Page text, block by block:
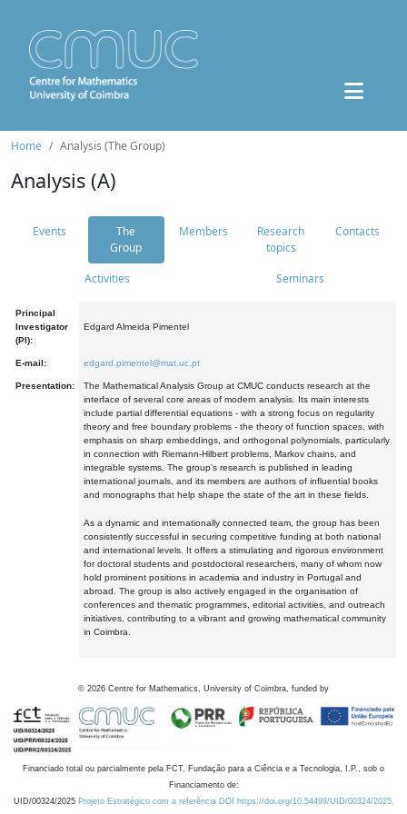
Home Analysis (The Group)
Analysis (A)
Events
The
Group
Members
Research
topics
Contacts
Activities Seminars
Principal
Investigator
(PI):
Edgard Almeida Pimentel
E-mail: edgard.pimentel@mat.uc.pt
Presentation:
The Mathematical Analysis Group at CMUC conducts research at the
interface of several core areas of modern analysis. Its main interests
include partial differential equations - with a strong focus on regularity
theory and free boundary problems - the theory of function spaces, with
emphasis on sharp embeddings, and orthogonal polynomials, particularly
in connection with Riemann-Hilbert problems, Markov chains, and
integrable systems. The group's research is published in leading
international journals, and its members are authors of influential books
and monographs that help shape the state of the art in these fields.
As a dynamic and internationally connected team, the group has been
consistently successful in securing competitive funding at both national
and international levels. It offers a stimulating and rigorous environment
for doctoral students and postdoctoral researchers, many of whom now
hold prominent positions in academia and industry in Portugal and
abroad. The group is also actively engaged in the organisation of
conferences and thematic programmes, editorial activities, and outreach
initiatives, contributing to a vibrant and growing mathematical community
in Coimbra.
© 2026 Centre for Mathematics, University of Coimbra, funded by
Financiado total ou parcialmente pela FCT, Fundação para a Ciência e a Tecnologia, I.P., sob o
Financiamento de:
UID/00324/2025 Projeto Estratégico com a referência DOI https://doi.org/10.54499/UID/00324/2025.